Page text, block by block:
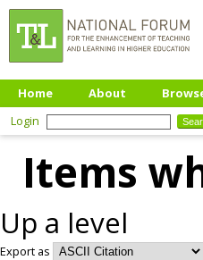
Home About
Login
Items
Up a level
Export as